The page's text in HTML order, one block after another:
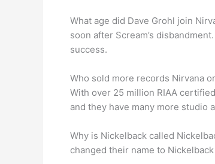
What age did Dave Grohl join
soon after Scream’s
success.
Who sold more records Nirvana
With over 25 million RIAA
and they have many more studio
Why is Nickelback called
changed their name to Nickelback